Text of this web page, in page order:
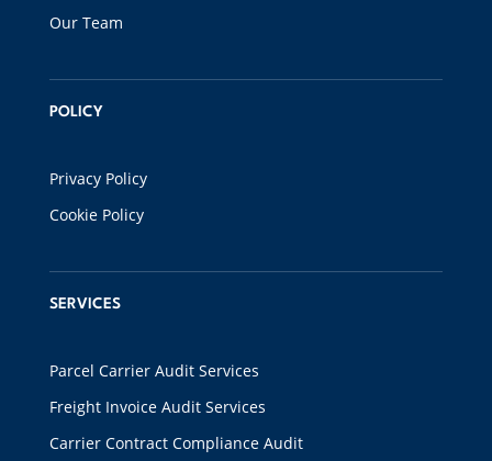
Our Team
POLICY
Privacy Policy
Cookie Policy
SERVICES
Parcel Carrier Audit Services
Freight Invoice Audit Services
Carrier Contract Compliance Audit